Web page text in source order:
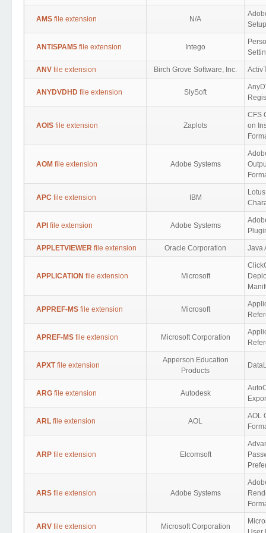
AMS file extension N/A
ANTISPAM5 file extension Intego
ANV file extension Birch Grove Software, Inc.
ANYDVDHD file extension SlySoft
AOIS file extension Zaplots
CFS
on
AOM file extension Adobe Systems
APC file extension IBM
API file extension Adobe Systems
APPLETVIEWER file extension Oracle Corporation Java
APPLICATION file extension Microsoft
APPREF-MS file extension Microsoft
APREF-MS file extension Microsoft Corporation
APXTfile extension
Apperson Education
Products
ARG file extension Autodesk
ARL file extension AOL
AOL
ARP file extension Elcomsoft
ARS file extension Adobe Systems
ARV file extension Microsoft Corporation